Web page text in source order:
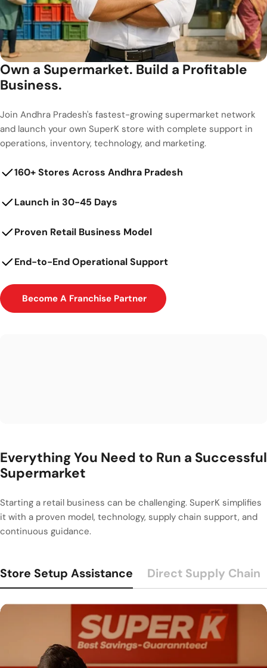
Own a Supermarket. Build a Profitable
Business.
Join Andhra Pradesh's fastest-growing supermarket network
and launch your own SuperK store with complete support in
operations, inventory, technology, and marketing.
160+ Stores Across Andhra Pradesh
Launch in 30-45 Days
Proven Retail Business Model
End-to-End Operational Support
Become A Franchise Partner
Everything You Need to Run a Successful
Supermarket
Starting a retail business can be challenging. SuperK simplifies
it with a proven model, technology, supply chain support, and
continuous guidance.
Store Setup Assistance Direct Supply Chain